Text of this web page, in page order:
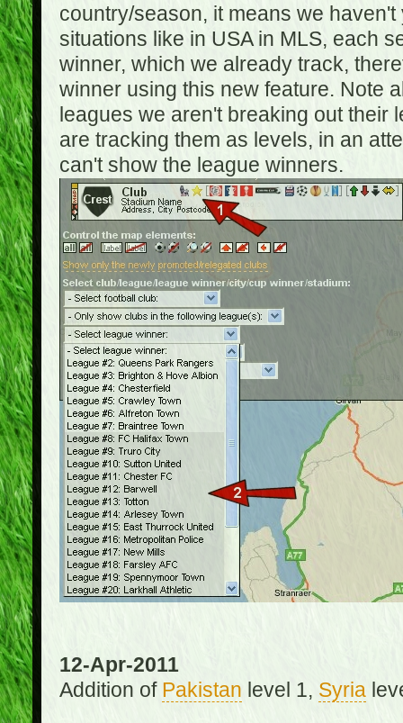
country/season, it means we
situations like in USA in MLS, each
winner, which we already track,
winner using this new feature. Note
leagues we aren't breaking out
are tracking them as levels, in an
can't show the league winners.
12-Apr-2011
Addition of Pakistan level 1, Syria